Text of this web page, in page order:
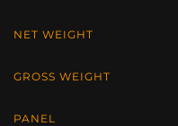
NET WEIGHT
GROSS WEIGHT
PANEL